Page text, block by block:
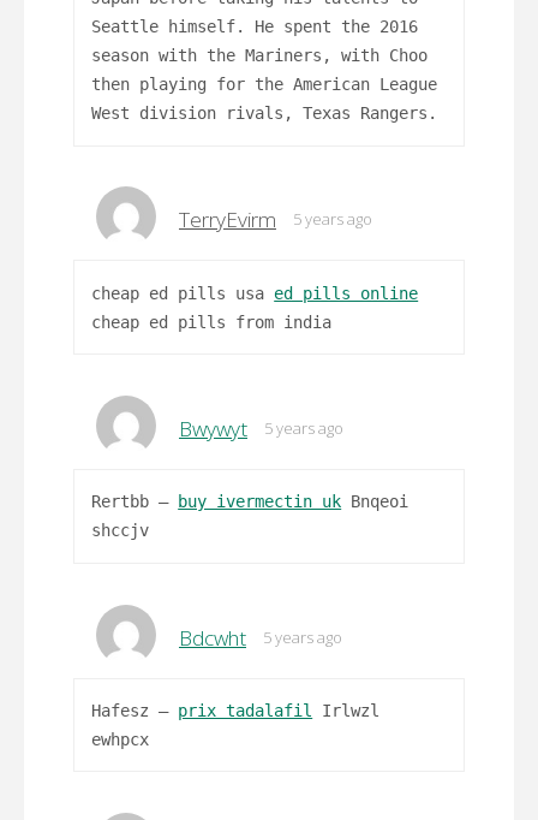
Seattle himself. He spent the 2016
season with the Mariners, with Choo
then playing for the American League
West division rivals, Texas Rangers.
TerryEvirm 5 years ago
cheap ed pills usa ed pills online
cheap ed pills from india
Bwywyt 5 years ago
Rertbb – buy ivermectin uk Bnqeoi
shccjv
Bdcwht 5 years ago
Hafesz – prix tadalafil
Irlwzl
ewhpcx